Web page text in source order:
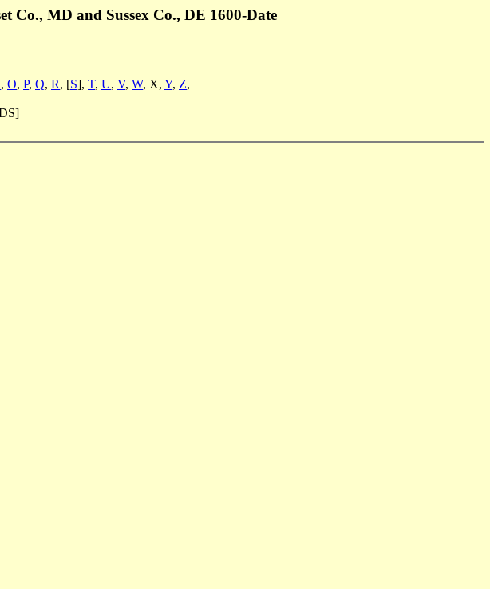
Co., MD and Sussex Co., DE 1600-Date
, O, P, Q, R, [S], T, U, V, W, X, Y, Z,